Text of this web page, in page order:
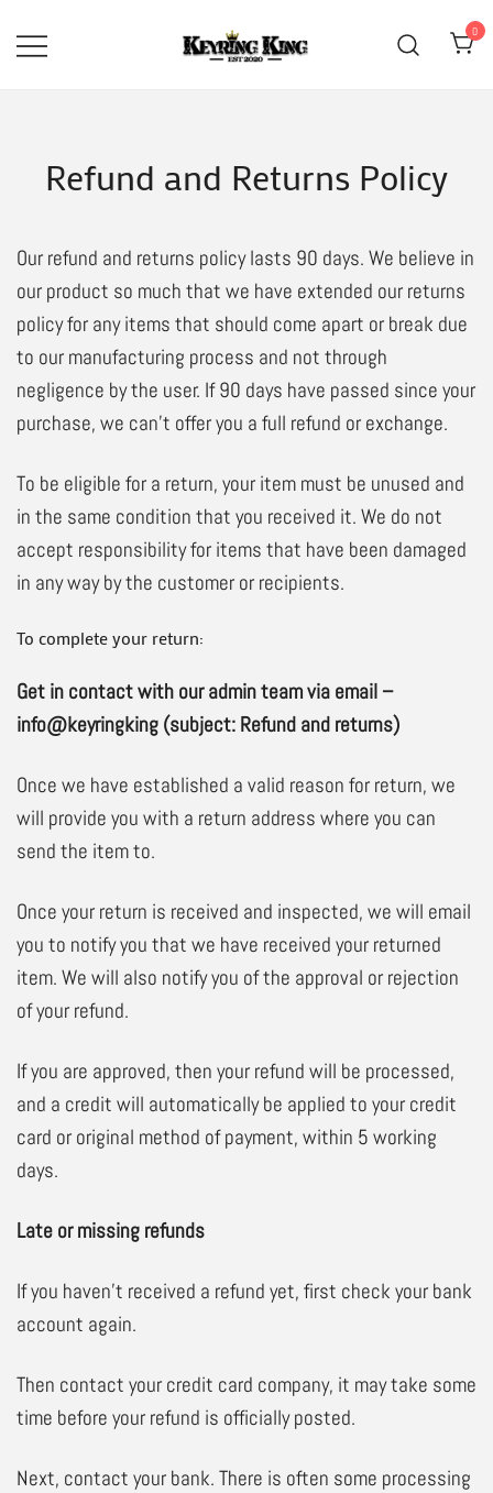
0
Refund and Returns Policy
Our refund and returns policy lasts 90 days. We believe in
our product so much that we have extended our returns
policy for any items that should come apart or break due
to our manufacturing process and not through
negligence by the user. If 90 days have passed since your
purchase, we can’t offer you a full refund or exchange.
To be eligible for a return, your item must be unused and
in the same condition that you received it. We do not
accept responsibility for items that have been damaged
in any way by the customer or recipients.
To complete your return:
Get in contact with our admin team via email –
info@keyringking (subject: Refund and returns)
Once we have established a valid reason for return, we
will provide you with a return address where you can
send the item to.
Once your return is received and inspected, we will email
you to notify you that we have received your returned
item. We will also notify you of the approval or rejection
of your refund.
If you are approved, then your refund will be processed,
and a credit will automatically be applied to your credit
card or original method of payment, within 5 working
days.
Late or missing refunds
If you haven’t received a refund yet, first check your bank
account again.
Then contact your credit card company, it may take some
time before your refund is officially posted.
Next, contact your bank. There is often some processing